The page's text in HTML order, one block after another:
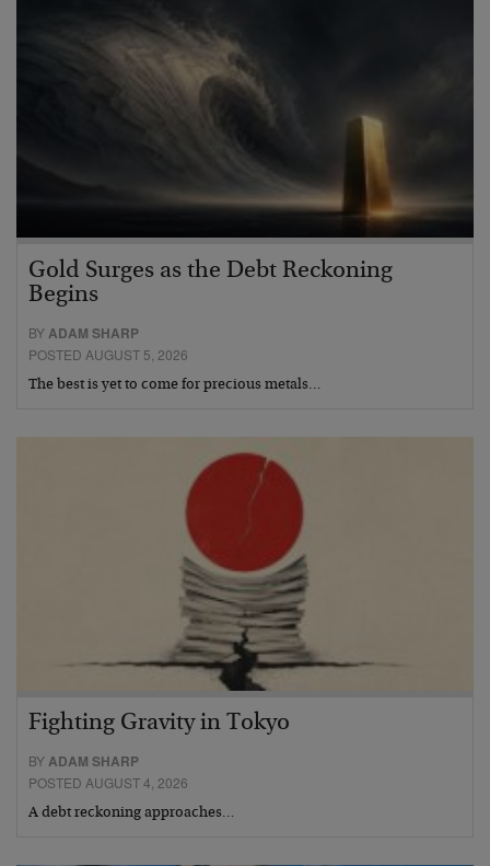
Gold Surges as the Debt Reckoning
Begins
BY ADAM SHARP
POSTED AUGUST 5, 2026
The best is yet to come for precious metals…
Fighting Gravity in Tokyo
BYADAM SHARP
POSTED AUGUST 4, 2026
A debt reckoning approaches…